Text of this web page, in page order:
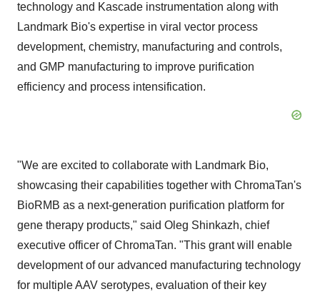
technology and Kascade instrumentation along with
Landmark Bio's expertise in viral vector process
development, chemistry, manufacturing and controls,
and GMP manufacturing to improve purification
efficiency and process intensification.
"We are excited to collaborate with Landmark Bio,
showcasing their capabilities together with ChromaTan's
BioRMB as a next-generation purification platform for
gene therapy products," said Oleg Shinkazh, chief
executive officer of ChromaTan. "This grant will enable
development of our advanced manufacturing technology
for multiple AAV serotypes, evaluation of their key